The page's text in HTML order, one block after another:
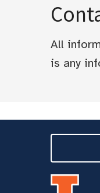
All
is any